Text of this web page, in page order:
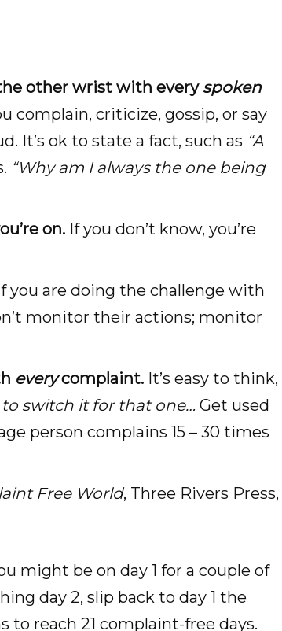
other wrist with everyspoken
complain, criticize, gossip, or say
It’s ok to state a fact, such as “A
“Why am I always the one being
on. If you don’t know, you’re
you are doing the challenge with
monitor their actions; monitor
everycomplaint. It’s easy to think,
to switch it for that one… Get used
person complains 15 – 30 times
Free World, Three Rivers Press,
might be on day 1 for a couple of
day 2, slip back to day 1 the
to reach 21 complaint-free days.